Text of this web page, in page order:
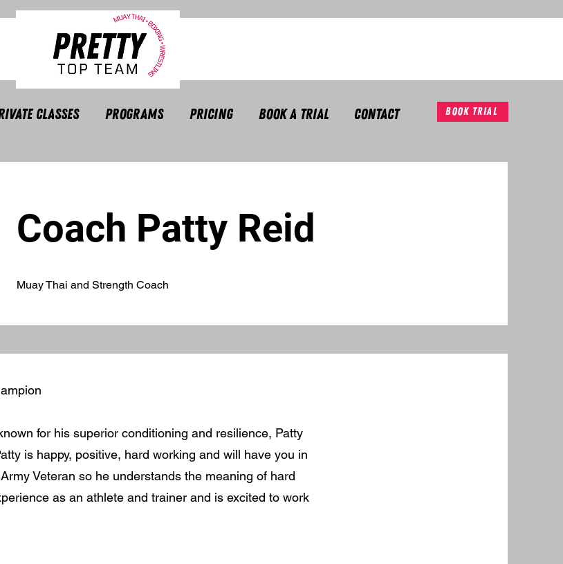
Classes Programs Pricing Book A Trial Contact Book Trial
Coach Patty Reid
Muay Thai and Strength Coach
for his superior conditioning and resilience, Patty
is happy, positive, hard working and will have you in
Veteran so he understands the meaning of hard
as an athlete and trainer and is excited to work